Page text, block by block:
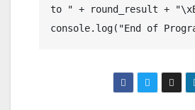
to " + round_result +
console.log("End of